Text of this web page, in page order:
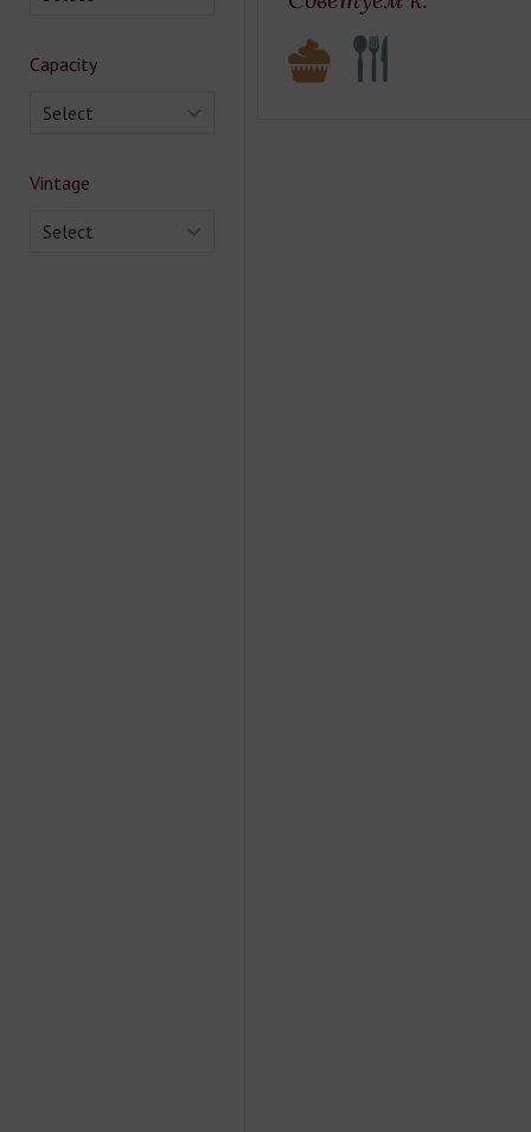
Capacity
Select
Vintage
Select